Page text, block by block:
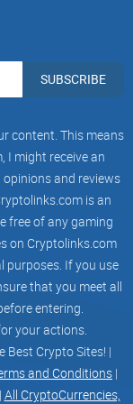
token in
such as
PBR tokens
stake PBR
by
chain AMM,
On the
SUBSCRIBE
content. This means
I might receive an
and reviews
is an
free of any gaming
on Cryptolinks.com
If you use
that you meet all
entering.
your actions.
Best Crypto Sites! |
and Conditions |
All CryptoCurrencies,